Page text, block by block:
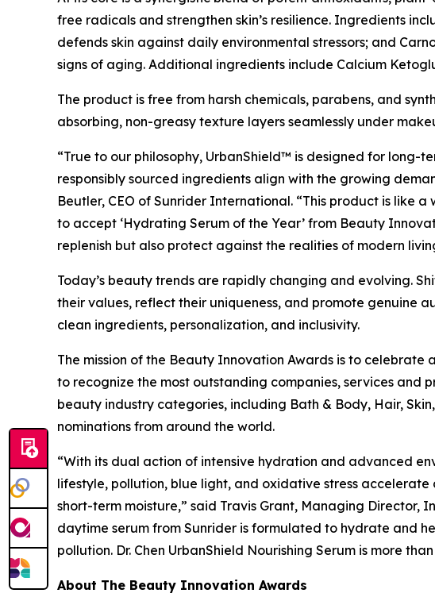
free radicals and strengthen skin’s resilience. Ingredients
defends skin against daily environmental stressors; and
signs of aging. Additional ingredients include Calcium
The product is free from harsh chemicals, parabens, and
absorbing, non-greasy texture layers seamlessly under
“True to our philosophy, UrbanShield™ is designed for long-
responsibly sourced ingredients align with the growing
Beutler, CEO of Sunrider International. “This product is like
to accept ‘Hydrating Serum of the Year’ from Beauty
replenish but also protect against the realities of modern
Today’s beauty trends are rapidly changing and evolving.
their values, reflect their uniqueness, and promote genuine
clean ingredients, personalization, and inclusivity.
The mission of the Beauty Innovation Awards is to
to recognize the most outstanding companies, services
beauty industry categories, including Bath & Body, Hair,
nominations from around the world.
“With its dual action of intensive hydration and advanced
lifestyle, pollution, blue light, and oxidative stress
short-term moisture,” said Travis Grant, Managing
daytime serum from Sunrider is formulated to hydrate and
pollution. Dr. Chen UrbanShield Nourishing Serum is more
About The Beauty Innovation Awards